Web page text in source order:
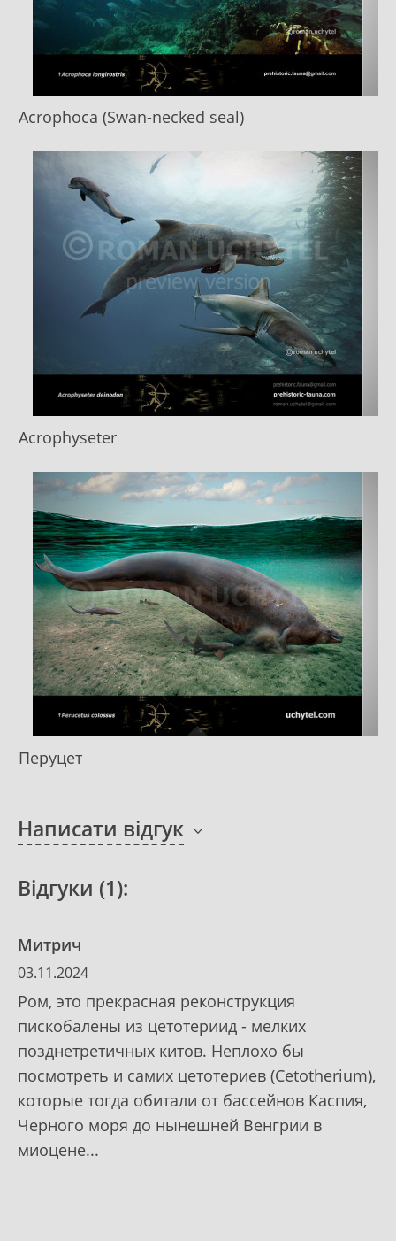
Acrophoca (Swan-necked seal)
Acrophyseter
Перуцет
Написати відгук
Відгуки (1):
Митрич
03.11.2024
Ром, это прекрасная реконструкция
пискобалены из цетотериид - мелких
позднетретичных китов. Неплохо бы
посмотреть и самих цетотериев (Cetotherium),
которые тогда обитали от бассейнов Каспия,
Черного моря до нынешней Венгрии в
миоцене...